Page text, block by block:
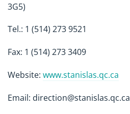
3G5)
Tel.: 1 (514) 273 9521
Fax: 1 (514) 273 3409
Website: www.stanislas.qc.ca
Email: direction@stanislas.qc.ca